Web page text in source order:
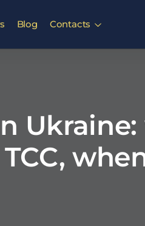
Blog Contacts